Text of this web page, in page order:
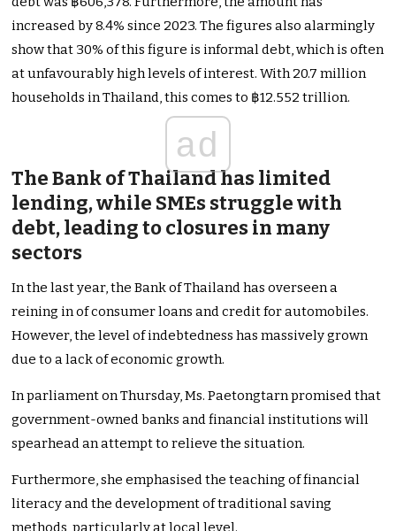
increased by 8.4% since 2023. The figures also alarmingly
show that 30% of this figure is informal debt, which is often
at unfavourably high levels of interest. With 20.7 million
households in Thailand, this comes to ฿12.552 trillion.
ad
The Bank of Thailand has limited
lending, while SMEs struggle with
debt, leading to closures in many
sectors
In the last year, the Bank of Thailand has overseen a
reining in of consumer loans and credit for automobiles.
However, the level of indebtedness has massively grown
due to a lack of economic growth.
In parliament on Thursday, Ms. Paetongtarn promised that
government-owned banks and financial institutions will
spearhead an attempt to relieve the situation.
Furthermore, she emphasised the teaching of financial
literacy and the development of traditional saving
methods, particularly at local level.